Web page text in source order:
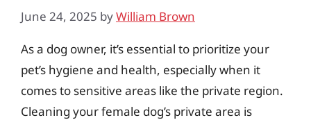
June 24, 2025 byWilliam Brown
As a dog owner, it’s essential to prioritize your
pet’s hygiene and health, especially when it
comes to sensitive areas like the private region.
Cleaning your female dog’s private area is